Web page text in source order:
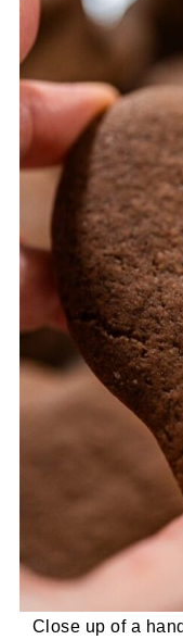
Close up of a